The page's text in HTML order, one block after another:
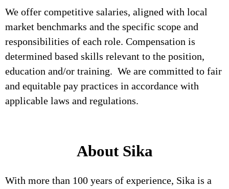
We offer competitive salaries, aligned with local
market benchmarks and the specific scope and
responsibilities of each role. Compensation is
determined based skills relevant to the position,
education and/or training. We are committed to fair
and equitable pay practices in accordance with
applicable laws and regulations.
About Sika
With more than 100 years of experience, Sika is a